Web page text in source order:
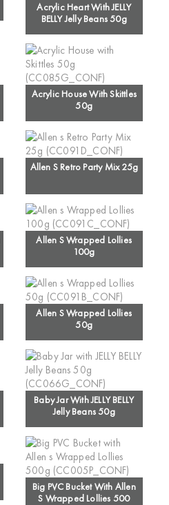
Acrylic Heart With JELLY
BELLY Jelly Beans 50g
Acrylic House With Skittles
50g
Allen S Retro Party Mix 25g
Allen S Wrapped Lollies
100g
Allen S Wrapped Lollies
50g
Baby Jar With JELLY BELLY
Jelly Beans 50g
Big PVC Bucket With Allen
S Wrapped Lollies 500